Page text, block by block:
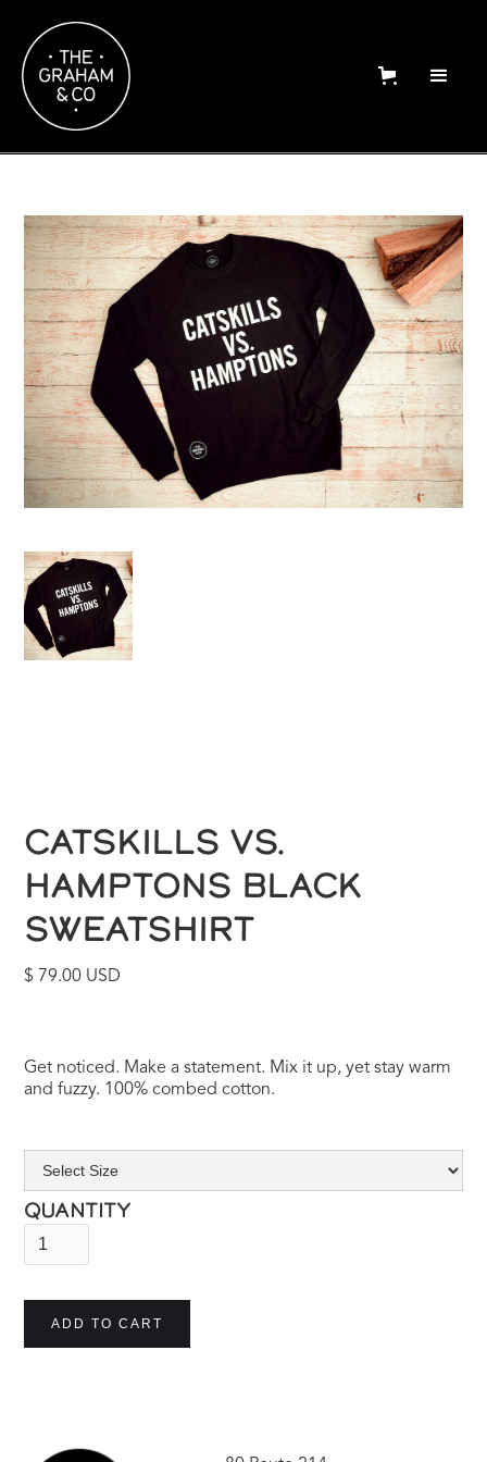
CATSKILLS VS.
HAMPTONS BLACK
SWEATSHIRT
$ 79.00 USD
Get noticed. Make a statement. Mix it up, yet stay warm
and fuzzy. 100% combed cotton.
QUANTITY